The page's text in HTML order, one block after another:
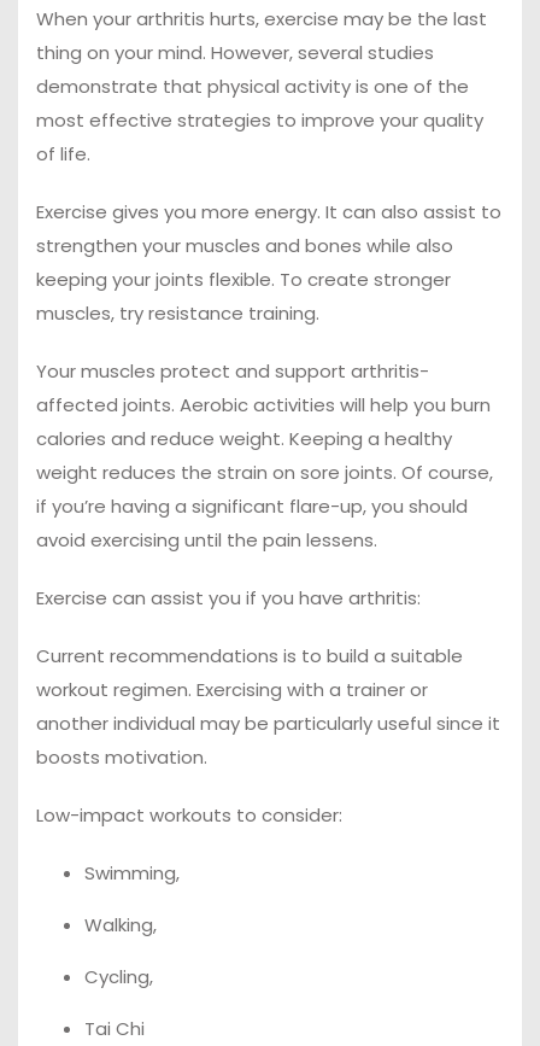
When your arthritis hurts, exercise may be the last
thing on your mind. However, several studies
demonstrate that physical activity is one of the
most effective strategies to improve your quality
of life.
Exercise gives you more energy. It can also assist to
strengthen your muscles and bones while also
keeping your joints flexible. To create stronger
muscles, try resistance training.
Your muscles protect and support arthritis-
affected joints. Aerobic activities will help you burn
calories and reduce weight. Keeping a healthy
weight reduces the strain on sore joints. Of course,
if you’re having a significant flare-up, you should
avoid exercising until the pain lessens.
Exercise can assist you if you have arthritis:
Current recommendations is to build a suitable
workout regimen. Exercising with a trainer or
another individual may be particularly useful since it
boosts motivation.
Low-impact workouts to consider:
Swimming,
Walking,
Cycling,
Tai Chi